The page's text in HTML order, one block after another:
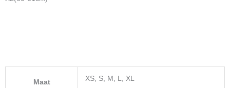
Maat XS, S, M, L, XL